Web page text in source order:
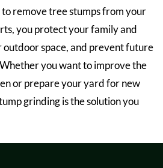
remove tree stumps from your
you protect your family and
outdoor space, and prevent future
you want to improve the
or prepare your yard for new
grinding is the solution you